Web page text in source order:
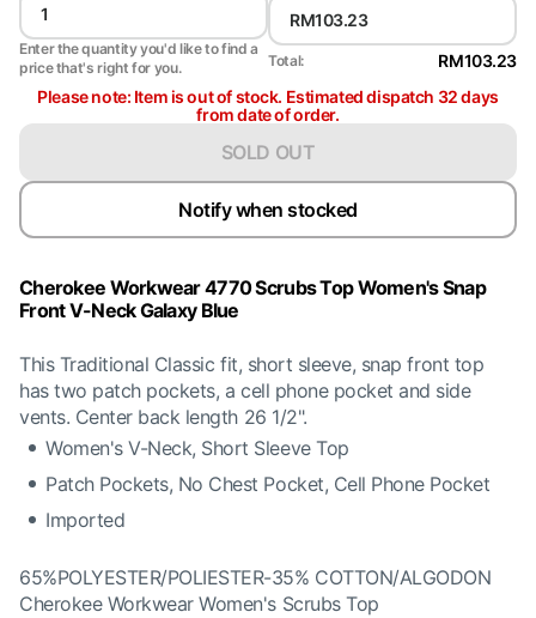
Enter the quantity you'd like to find a
price that's right for you.
Total:
RM103.23
Please note: Item is out of stock. Estimated dispatch 32 days
from date of order.
SOLD OUT
Notify when stocked
Cherokee Workwear 4770 Scrubs Top Women's Snap
Front V-Neck Galaxy Blue
This Traditional Classic fit, short sleeve, snap front top
has two patch pockets, a cell phone pocket and side
vents. Center back length 26 1/2".
Women's V-Neck, Short Sleeve Top
Patch Pockets, No Chest Pocket, Cell Phone Pocket
Imported
65%POLYESTER/POLIESTER-35% COTTON/ALGODON
Cherokee Workwear Women's Scrubs Top